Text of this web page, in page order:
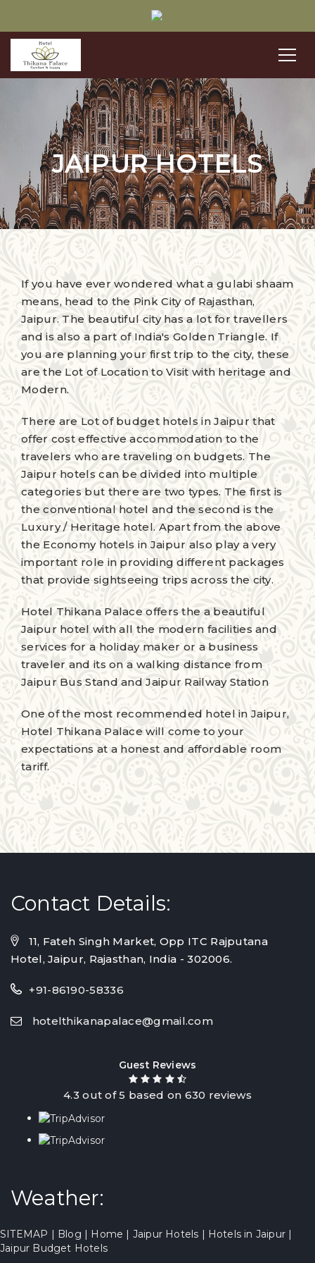
JAIPUR HOTELS
If you have ever wondered what a gulabi shaam
means, head to the Pink City of Rajasthan,
Jaipur. The beautiful city has a lot for travellers
and is also a part of India's Golden Triangle. If
you are planning your first trip to the city, these
are the Lot of Location to Visit with heritage and
Modern.
There are Lot of budget hotels in Jaipur that
offer cost effective accommodation to the
travelers who are traveling on budgets. The
Jaipur hotels can be divided into multiple
categories but there are two types. The first is
the conventional hotel and the second is the
Luxury / Heritage hotel. Apart from the above
the Economy hotels in Jaipur also play a very
important role in providing different packages
that provide sightseeing trips across the city.
Hotel Thikana Palace offers the a beautiful
Jaipur hotel with all the modern facilities and
services for a holiday maker or a business
traveler and its on a walking distance from
Jaipur Bus Stand and Jaipur Railway Station
One of the most recommended hotel in Jaipur,
Hotel Thikana Palace will come to your
expectations at a honest and affordable room
tariff.
Contact Details:
11, Fateh Singh Market, Opp ITC Rajputana
Hotel, Jaipur, Rajasthan, India - 302006.
+91-86190-58336
hotelthikanapalace@gmail.com
Guest Reviews
4.3 out of5 based on 630 reviews
Weather:
SITEMAP Blog Home Jaipur Hotels Hotels in Jaipur
Jaipur Budget Hotels